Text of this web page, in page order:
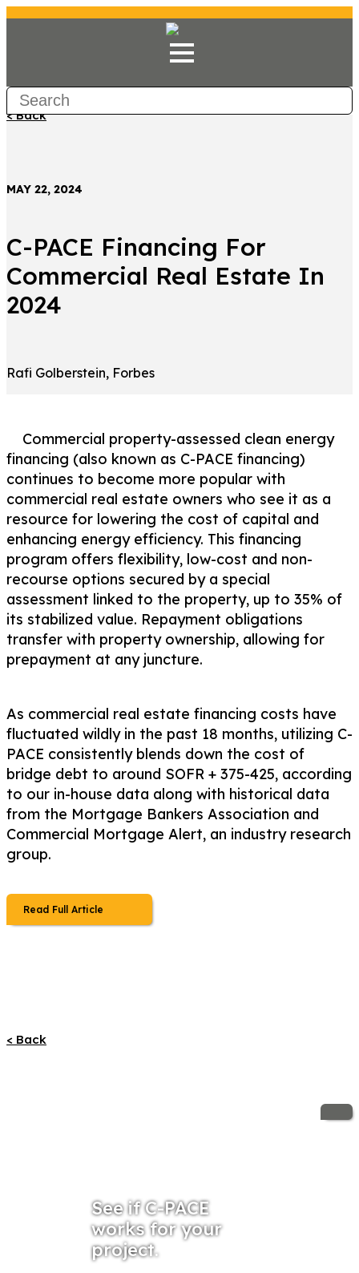
< Back
MAY 22, 2024
C-PACE Financing For
Commercial Real Estate In
2024
Rafi Golberstein, Forbes
Commercial property-assessed clean energy
financing (also known as C-PACE financing)
continues to become more popular with
commercial real estate owners who see it as a
resource for lowering the cost of capital and
enhancing energy efficiency. This financing
program offers flexibility, low-cost and non-
recourse options secured by a special
assessment linked to the property, up to 35% of
its stabilized value. Repayment obligations
transfer with property ownership, allowing for
prepayment at any juncture.
As commercial real estate financing costs have
fluctuated wildly in the past 18 months, utilizing C-
PACE consistently blends down the cost of
bridge debt to around SOFR + 375-425, according
to our in-house data along with historical data
from the Mortgage Bankers Association and
Commercial Mortgage Alert, an industry research
group.
Read Full Article
< Back
See if C-PACE
works for your
project.